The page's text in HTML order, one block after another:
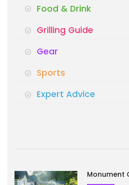
Food & Drink
Grilling Guide
Gear
Sports
Expert Advice
Monument